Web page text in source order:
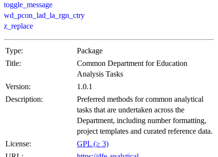
toggle_message
wd_pcon_lad_la_rgn_ctry
z_replace
Type:
Package
Title:
Common Department for Education
Analysis Tasks
Version:
1.0.1
Description:
Preferred methods for common analytical
tasks that are undertaken across the
Department, including number formatting,
project templates and curated reference data.
License:
GPL (≥ 3)